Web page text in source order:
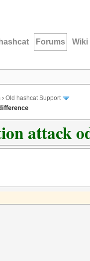
hashcat Forums Wiki
› Old hashcat Support
attack